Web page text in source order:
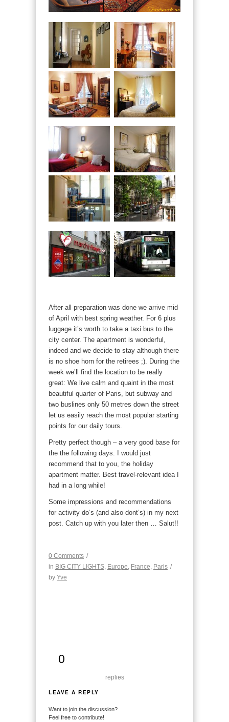
After all preparation was done we arrive mid
of April with best spring weather. For 6 plus
luggage it’s worth to take a taxi bus to the
city center. The apartment is wonderful,
indeed and we decide to stay although there
is no shoe horn for the retirees ;). During the
week we’ll find the location to be really
great: We live calm and quaint in the most
beautiful quarter of Paris, but subway and
two buslines only 50 metres down the street
let us easily reach the most popular starting
points for our daily tours.
Pretty perfect though – a very good base for
the the following days. I would just
recommend that to you, the holiday
apartment matter. Best travel-relevant idea I
had in a long while!
Some impressions and recommendations
for activity do’s (and also dont’s) in my next
post. Catch up with you later then … Salut!!
0 Comments /
in BIG CITY LIGHTS, Europe, France, Paris /
by Yve
0
replies
LEAVE A REPLY
Want to join the discussion?
Feel free to contribute!